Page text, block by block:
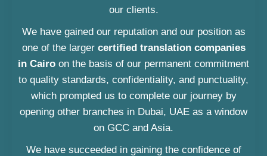
our clients.
We have gained our reputation and our position as
one of the larger certified translation companies
in Cairo on the basis of our permanent commitment
to quality standards, confidentiality, and punctuality,
which prompted us to complete our journey by
opening other branches in Dubai, UAE as a window
on GCC and Asia.
We have succeeded in gaining the confidence of